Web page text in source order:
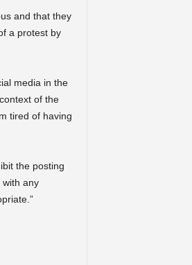
and that they
a protest by
media in the
of the
tired of having
the posting
with any